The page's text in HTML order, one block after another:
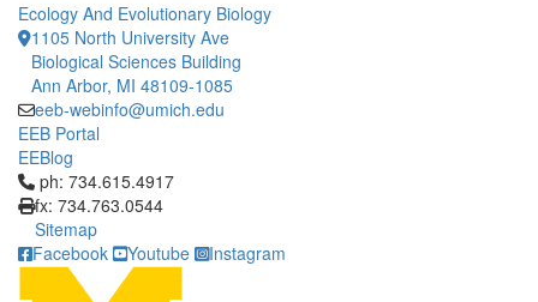
Ecology And Evolutionary Biology
1105 North University Ave
Biological Sciences Building
Ann Arbor, MI 48109-1085
eeb-webinfo@umich.edu
EEB Portal
EEBlog
Click to call ph: 734.615.4917
ph: 734.615.4917
fx: 734.763.0544
Sitemap
Facebook
Youtube Instagram